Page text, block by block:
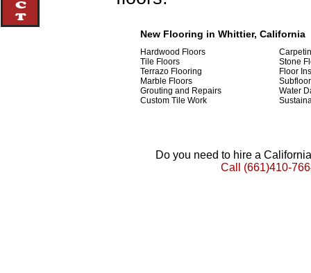
New Flooring in Whittier, California
Hardwood Floors
Tile Floors
Terrazo Flooring
Marble Floors
Grouting and Repairs
Custom Tile Work
Stone
Floor
Water
Do you need to hire a
Call (661)410-